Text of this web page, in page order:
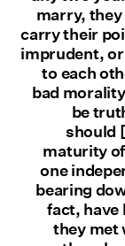
marry,
carry their
imprudent,
to each
bad
be
should
maturity
one
bearing
fact, have
they met